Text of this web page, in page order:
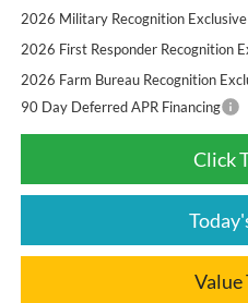
2026 Military Recognition
2026 First Responder Recognition
2026 Farm Bureau Recognition
90 Day Deferred APR Financing
Click
Value